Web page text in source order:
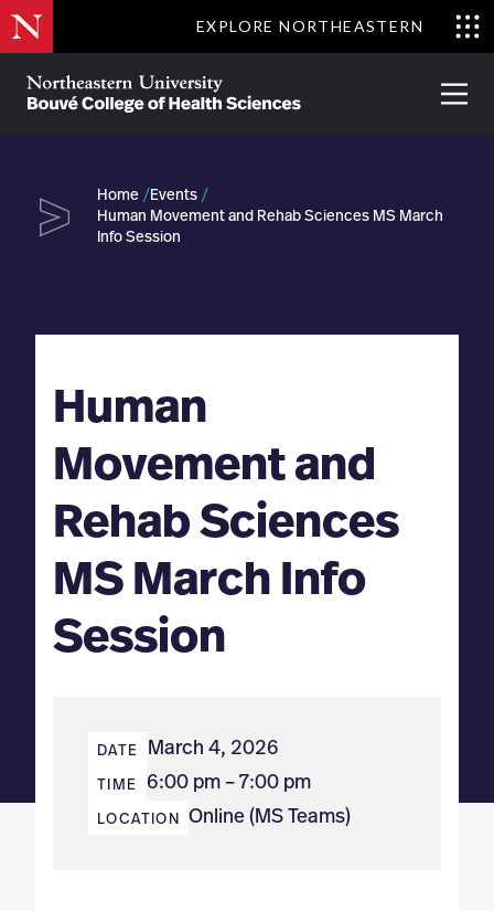
Skip
to
main
content
EXPLORE NORTHEASTERN
Health
Sciences
About Partnerships
Home
Events
Human Movement and Rehab Sciences MS March
Info Session
Human
Movement and
Rehab Sciences
MS March Info
Session
DATE March 4, 2026
TIME 6:00 pm – 7:00 pm
LOCATION Online (MS Teams)